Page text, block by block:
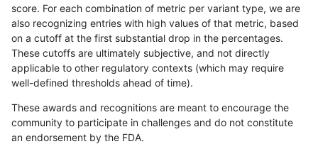
ltrigg-rtg1 SNP ti map_l250_m2_e0
ltrigg-rtg1 SNP ti map_l250_m2_e1
ltrigg-rtg1 SNP ti segdup
ltrigg-rtg1 SNP tv func_cds
score. For each combination of metric per variant type, we are
also recognizing entries with high values of that metric, based
on a cutoff at the first substantial drop in the percentages.
These cutoffs are ultimately subjective, and not directly
applicable to other regulatory contexts (which may require
well-defined thresholds ahead of time).
These awards and recognitions are meant to encourage the
community to participate in challenges and do not constitute
an endorsement by the FDA.